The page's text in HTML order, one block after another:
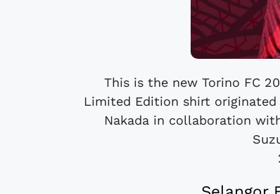
This is the new Torino FC
Limited Edition shirt originated
Nakada in collaboration